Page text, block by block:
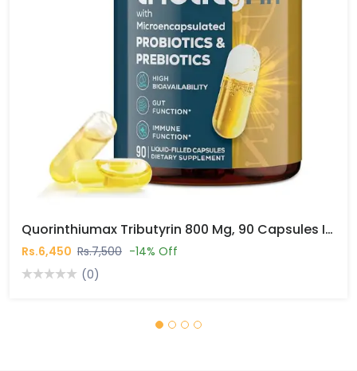
Quorinthiumax Tributyrin 800 Mg, 90 Capsules In Pakistan
Rs.6,450 Rs.7,500 -14% Off
(0)